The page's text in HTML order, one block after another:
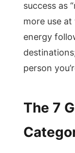
success as
more use at
energy
person
The 7